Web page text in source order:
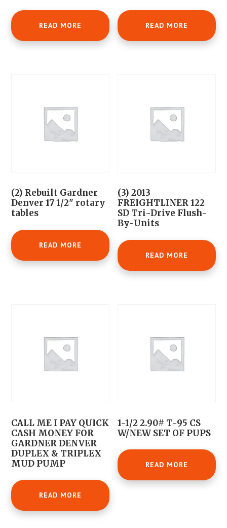
READ MORE READ MORE
(2) Rebuilt Gardner
Denver 17 1/2" rotary
tables
READ MORE
(3) 2013
FREIGHTLINER 122
SD Tri-Drive Flush-
By-Units
READ MORE
CALL ME I PAY QUICK
CASH MONEY FOR
GARDNER DENVER
DUPLEX & TRIPLEX
MUD PUMP
READ MORE
1-1/2 2.90# T-95 CS
W/NEW SET OF PUPS
READ MORE